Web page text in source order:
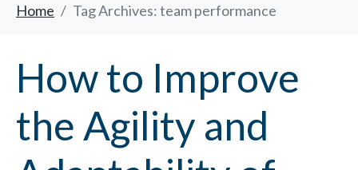
Home Tag Archives: team performance
How to Improve
the Agility and